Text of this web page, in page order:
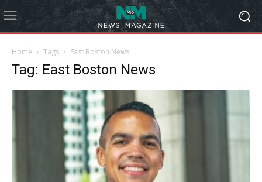
Home Tags East Boston News
Tag: East Boston News